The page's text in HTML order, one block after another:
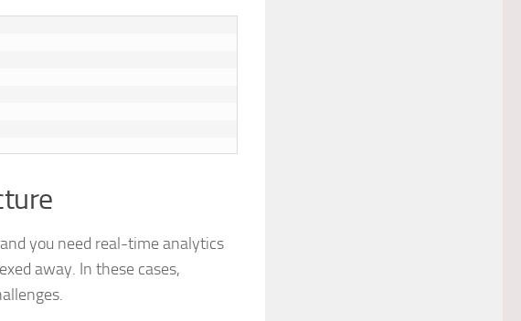
you need real-time analytics
away. In these cases,